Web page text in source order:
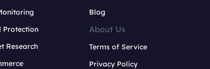
Protection
Research
Blog
About Us
Terms of Service
Privacy Policy